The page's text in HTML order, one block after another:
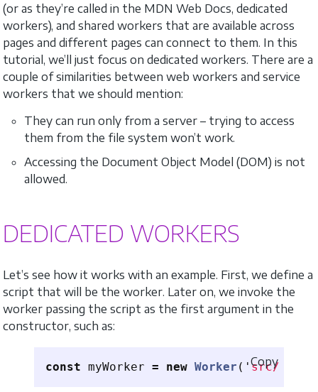
(or as they’re called in the MDN Web Docs, dedicated
workers), and shared workers that are available across
pages and different pages can connect to them. In this
tutorial, we’ll just focus on dedicated workers. There are a
couple of similarities between web workers and service
workers that we should mention:
They can run only from a server – trying to access
them from the file system won’t work.
Accessing the Document Object Model (DOM) is not
allowed.
DEDICATED WORKERS
Let’s see how it works with an example. First, we define a
script that will be the worker. Later on, we invoke the
worker passing the script as the first argument in the
constructor, such as:
const myWorker = new Worker ( 'src/
Copy